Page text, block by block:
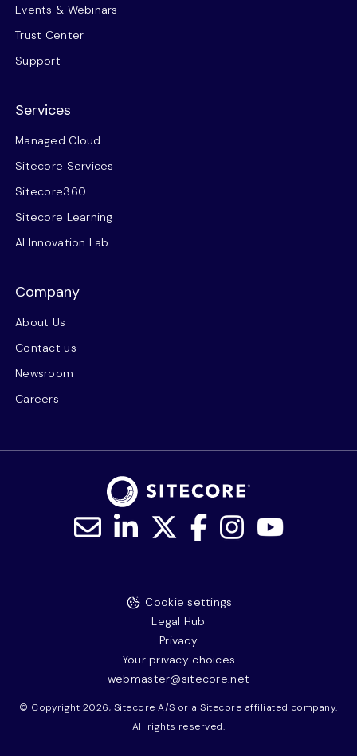
Events & Webinars
Trust Center
Support
Services
Managed Cloud
Sitecore Services
Sitecore360
Sitecore Learning
AI Innovation Lab
Company
About Us
Contact us
Newsroom
Careers
© Copyright 2026, Sitecore A/S or a Sitecore affiliated company.
All rights reserved.
Cookie settings
Legal Hub
Privacy
Your privacy choices
webmaster@sitecore.net